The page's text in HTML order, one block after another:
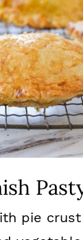
pie crust